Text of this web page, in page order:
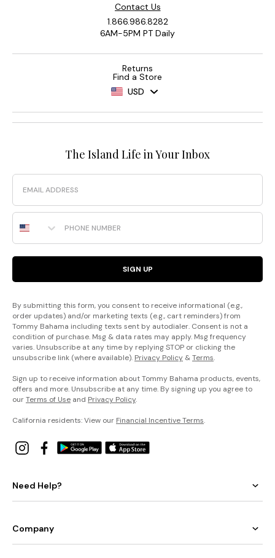
Contact Us
1.866.986.8282
6AM-5PM PT Daily
Returns
Find a Store
USD
The Island Life in Your Inbox
Email
Phone Number
SIGN UP
By submitting this form, you consent to receive informational (e.g.,
order updates) and/or marketing texts (e.g., cart reminders) from
Tommy Bahama including texts sent by autodialer. Consent is not a
condition of purchase. Msg & data rates may apply. Msg frequency
varies. Unsubscribe at any time by replying STOP or clicking the
unsubscribe link (where available). Privacy Policy &Terms.
Sign up to receive information about Tommy Bahama products, events,
offers and more. Unsubscribe at any time. By signing up you agree to
ourTerms of Use and Privacy Policy.
California residents: View our Financial Incentive Terms.
Need Help?
Company